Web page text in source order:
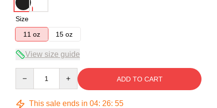
Size
11 oz
15 oz
View size guide
ADD TO CART
This sale ends in 04: 26: 54